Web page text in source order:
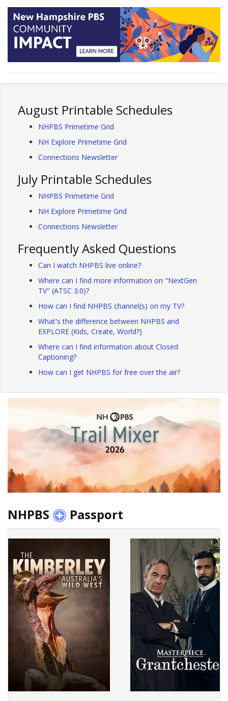
August Printable Schedules
NHPBS Primetime Grid
NH Explore Primetime Grid
Connections Newsletter
July Printable Schedules
NHPBS Primetime Grid
NH Explore Primetime Grid
Connections Newsletter
Frequently Asked Questions
Can I watch NHPBS live online?
Where can I find more information on "NextGen
TV" (ATSC 3.0)?
How can I find NHPBS channel(s) on my TV?
What's the difference between NHPBS and
EXPLORE (Kids, Create, World?)
Where can I find information about Closed
Captioning?
How can I get NHPBS for free over the air?
NHPBS Passport